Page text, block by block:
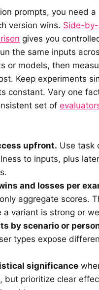
prompts, you need a
version wins. Side-
gives you
the same inputs
or models, then
Keep experiments
constant. Vary one
set of
upfront. Use task
to inputs, plus
and losses per
aggregate scores.
a variant is strong or
by scenario or
types expose
significance
but prioritize clear